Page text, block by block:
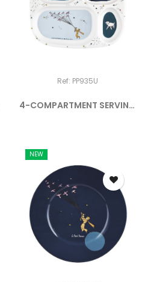
Ref: PP935U
4-COMPARTMENT SERVING
NEW